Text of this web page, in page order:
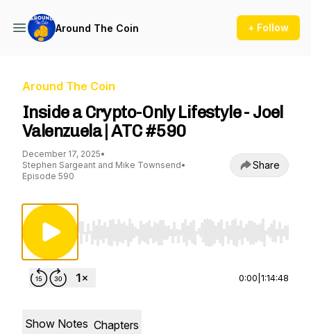
Around The Coin + Follow
Around The Coin
Inside a Crypto-Only Lifestyle - Joel
Valenzuela | ATC #590
December 17, 2025•
Stephen Sargeant and Mike Townsend•
Episode 590
Share
Use Left/Right to seek, Home/End to jump
0:00 1:14:48
Show Notes Chapters